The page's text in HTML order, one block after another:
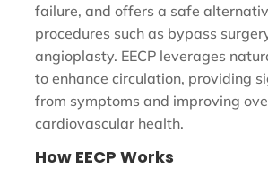
failure, and offers a safe
procedures such as bypass
angioplasty. EECP leverages
to enhance circulation, providing
from symptoms and improving
cardiovascular health.
How EECP Works